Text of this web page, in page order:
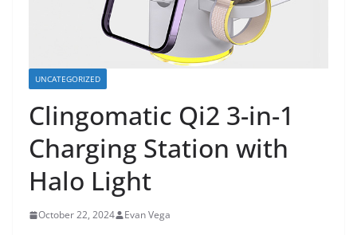
UNCATEGORIZED
Clingomatic Qi2 3-in-1
Charging Station with
Halo Light
October 22, 2024 Evan Vega